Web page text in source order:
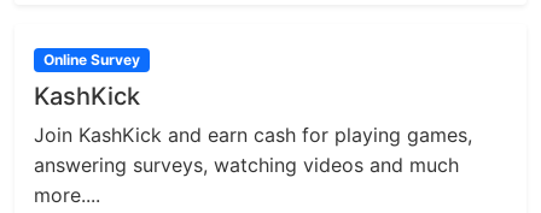
Online Survey
KashKick
Join KashKick and earn cash for playing games,
answering surveys, watching videos and much
more....